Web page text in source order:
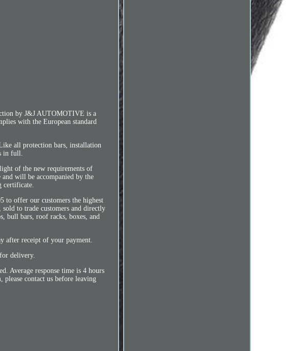
by J&J AUTOMOTIVE is a
with the European standard
all protection bars, installation
in full.
of the new requirements of
will be accompanied by the
certificate.
to offer our customers the highest
to trade customers and directly
bull bars, roof racks, boxes, and
after receipt of your payment.
delivery.
Average response time is 4 hours
contact us before leaving